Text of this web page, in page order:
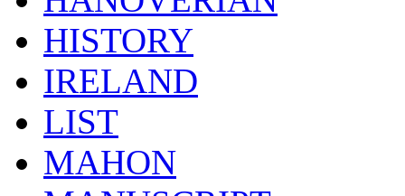
HISTORY
IRELAND
LIST
MAHON